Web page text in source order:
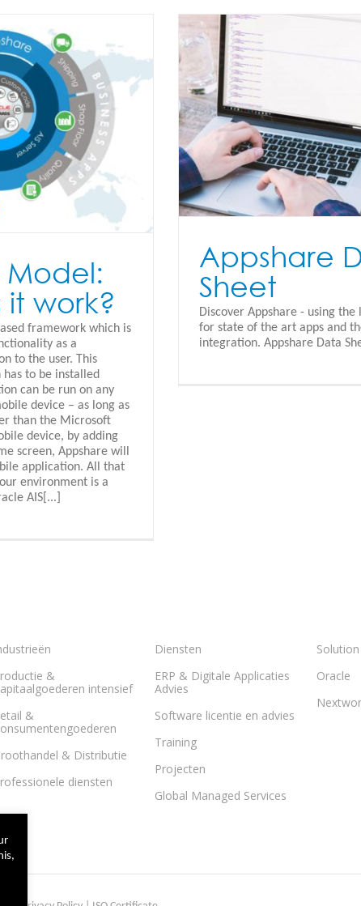
it work?
framework which is
as a
to the user. This
to be installed
can be run on any
device – as long as
than the Microsoft
device, by adding
screen, Appshare will
application. All that
environment is a
AIS[...]
Data Sheet
- Nederlands
Appshare
Sheet
Discover Appshare - using
for state of the art apps and
integration. Appshare Data
&
intensief
&
& Distributie
diensten
Diensten
ERP & Digitale Applicaties
Advies
Software licentie en advies
Training
Projecten
Global Managed Services
Oracle